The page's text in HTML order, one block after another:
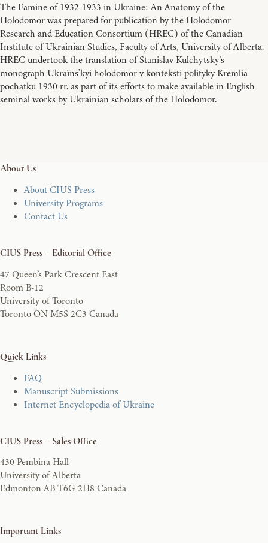
The Famine of 1932-1933 in Ukraine: An Anatomy of the
Holodomor was prepared for publication by the Holodomor
Research and Education Consortium (HREC) of the Canadian
Institute of Ukrainian Studies, Faculty of Arts, University of Alberta.
HREC undertook the translation of Stanislav Kulchytsky’s
monograph Ukraïns’kyi holodomor v konteksti polityky Kremlia
pochatku 1930 rr. as part of its efforts to make available in English
seminal works by Ukrainian scholars of the Holodomor.
About Us
About CIUS Press
University Programs
Contact Us
CIUS Press – Editorial Office
47 Queen’s Park Crescent East
Room B-12
University of Toronto
Toronto ON M5S 2C3 Canada
Quick Links
FAQ
Manuscript Submissions
Internet Encyclopedia of Ukraine
CIUS Press – Sales Office
430 Pembina Hall
University of Alberta
Edmonton AB T6G 2H8 Canada
Important Links